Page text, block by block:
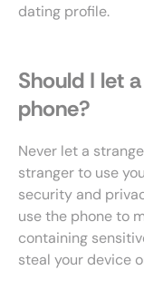
dating profile.
Should I let
phone?
Never let a
stranger to use
security and
use the phone to
containing
steal your device